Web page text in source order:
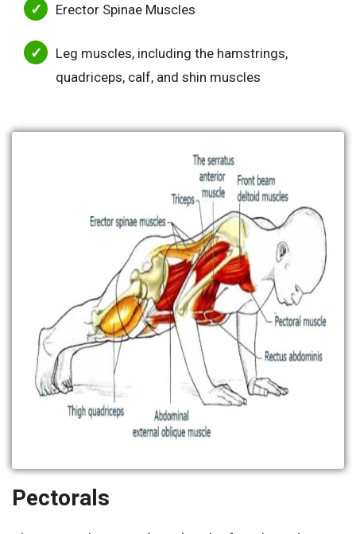
Erector Spinae Muscles
Leg muscles, including the hamstrings,
quadriceps, calf, and shin muscles
Pectorals